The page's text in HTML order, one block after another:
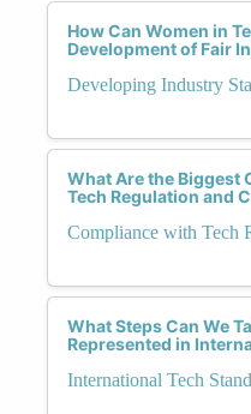
How Can Women in
Development of Fair
Developing Industry
What Are the Biggest
Tech Regulation and
Compliance with Tech
What Steps Can We
Represented in
International Tech